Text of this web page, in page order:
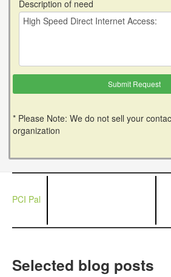
Description of need
* Please Note: We do not sell your
organization
PCI Pal
Selected blog posts